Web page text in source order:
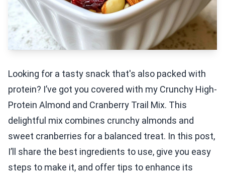
Looking for a tasty snack that's also packed with
protein? I’ve got you covered with my Crunchy High-
Protein Almond and Cranberry Trail Mix. This
delightful mix combines crunchy almonds and
sweet cranberries for a balanced treat. In this post,
I’ll share the best ingredients to use, give you easy
steps to make it, and offer tips to enhance its